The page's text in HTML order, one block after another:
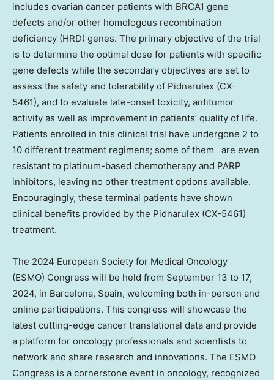
includes ovarian cancer patients with BRCA1 gene
defects and/or other homologous recombination
deficiency (HRD) genes. The primary objective of the trial
is to determine the optimal dose for patients with specific
gene defects while the secondary objectives are set to
assess the safety and tolerability of Pidnarulex (CX-
5461), and to evaluate late-onset toxicity, antitumor
activity as well as improvement in patients’ quality of life.
Patients enrolled in this clinical trial have undergone 2 to
10 different treatment regimens; some of them are even
resistant to platinum-based chemotherapy and PARP
inhibitors, leaving no other treatment options available.
Encouragingly, these terminal patients have shown
clinical benefits provided by the Pidnarulex (CX-5461)
treatment.
The 2024 European Society for Medical Oncology
(ESMO) Congress will be held from September 13 to 17,
2024, in Barcelona, Spain, welcoming both in-person and
online participations. This congress will showcase the
latest cutting-edge cancer translational data and provide
a platform for oncology professionals and scientists to
network and share research and innovations. The ESMO
Congress is a cornerstone event in oncology, recognized